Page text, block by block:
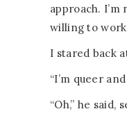
approach.
willing to work
I stared back
“I’m queer
“Oh,” he